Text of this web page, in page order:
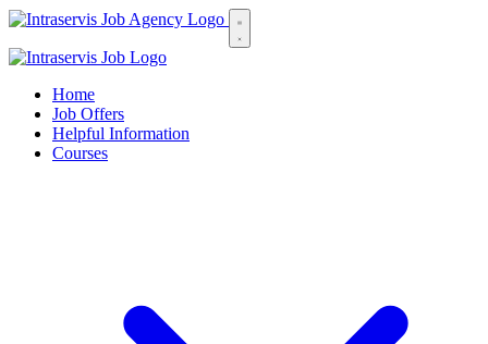
Home
Job Offers
Helpful Information
Courses